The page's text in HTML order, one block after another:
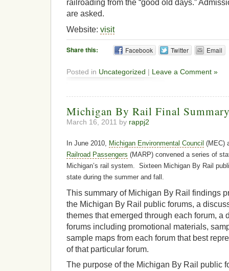
railroading from the “good old days.”
are asked.
Website: visit
Share this: Facebook Twitter Email
Posted in Uncategorized | Leave a Comment »
Michigan By Rail Final
March 16, 2011 by rappj2
In June 2010, Michigan Environmental Council (MEC)
Railroad Passengers (MARP) convened a series of
Michigan’s rail system. Sixteen Michigan By Rail
state during the summer and fall.
This summary of Michigan By Rail findings
the Michigan By Rail public forums, a
themes that emerged through each forum, a
forums including promotional materials,
sample maps from each forum that best
of that particular forum.
The purpose of the Michigan By Rail public